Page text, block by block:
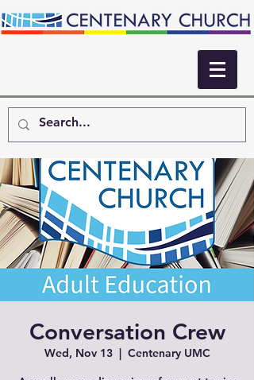
Conversation Crew
Wed, Nov 13
  |
Centenary UMC